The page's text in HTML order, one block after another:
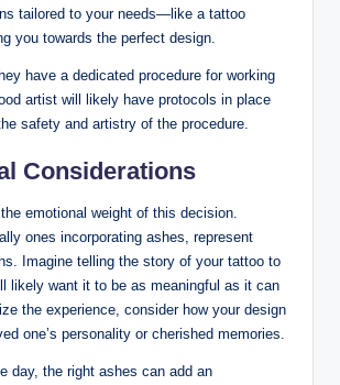
tailored to your needs—like a tattoo
you towards the perfect design.
have a dedicated procedure for working
artist will likely have protocols in place
safety and artistry of the procedure.
Considerations
the emotional weight of this decision.
ones incorporating ashes, represent
Imagine telling the story of your tattoo to
likely want it to be as meaningful as it can
the experience, consider how your design
one’s personality or cherished memories.
day, the right ashes can add an